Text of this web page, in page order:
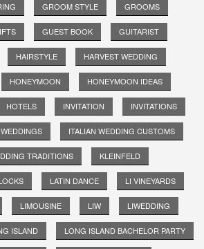
GROOM STYLE GROOMS
GUEST BOOK GUITARIST
HAIRSTYLE HARVEST WEDDING
HONEYMOON HONEYMOON IDEAS
HOTELS INVITATION INVITATIONS
ITALIAN WEDDING CUSTOMS
TRADITIONS KLEINFELD
LATIN DANCE LI VINEYARDS
LIMOUSINE LIW LIWEDDING
ISLAND LONG ISLAND BACHELOR PARTY